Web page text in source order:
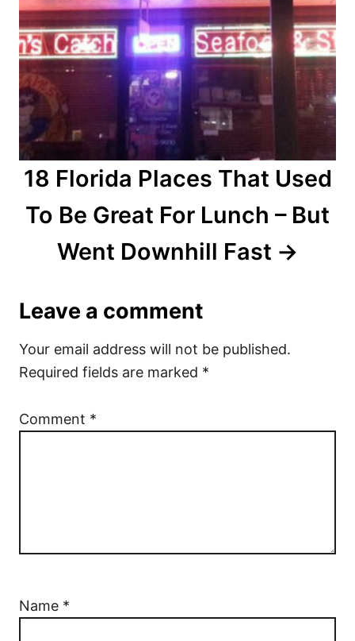
18 Florida Places That Used
To Be Great For Lunch – But
Went Downhill Fast
Leave a comment
Your email address will not be published.
Required fields are marked *
Comment *
Name *